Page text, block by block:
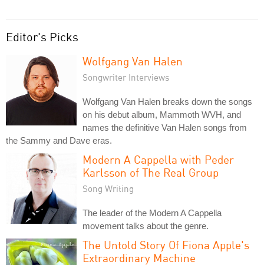
Editor's Picks
Wolfgang Van Halen
Songwriter Interviews
Wolfgang Van Halen breaks down the songs
on his debut album, Mammoth WVH, and
names the definitive Van Halen songs from
the Sammy and Dave eras.
Modern A Cappella with Peder
Karlsson of The Real Group
Song Writing
The leader of the Modern A Cappella
movement talks about the genre.
The Untold Story Of Fiona Apple's
Extraordinary Machine